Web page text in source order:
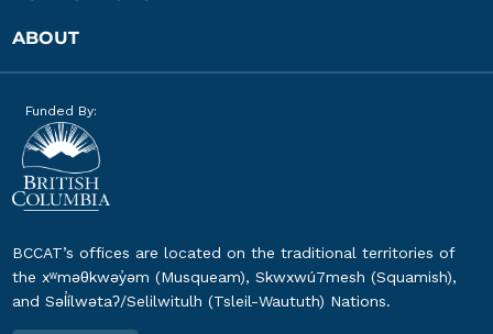
ABOUT
Funded By:
BCCAT’s offices are located on the traditional territories of
the xʷməθkwəy̓əm (Musqueam), Skwxwú7mesh (Squamish),
and Səl̓ílwətaʔ/Selilwitulh (Tsleil-Waututh) Nations.